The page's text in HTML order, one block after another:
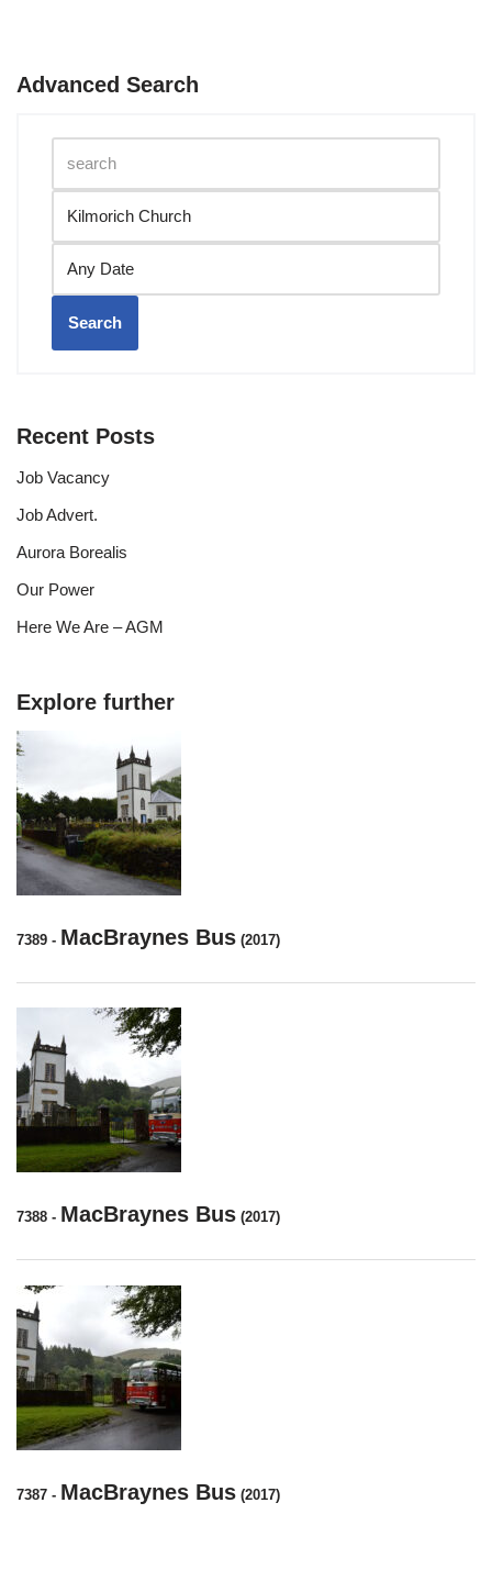
Advanced Search
Search
Recent Posts
Job Vacancy
Job Advert.
Aurora Borealis
Our Power
Here We Are – AGM
Explore further
7389 - MacBraynes Bus (2017)
7388 - MacBraynes Bus (2017)
7387 - MacBraynes Bus (2017)